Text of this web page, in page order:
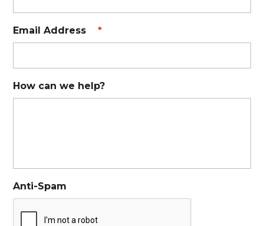
Email Address *
How can we help?
Anti-Spam